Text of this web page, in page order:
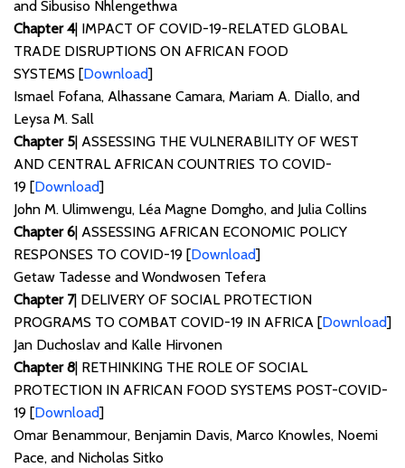
and Sibusiso Nhlengethwa
Chapter 4| IMPACT OF COVID-19-RELATED GLOBAL
TRADE DISRUPTIONS ON AFRICAN FOOD
SYSTEMS [Download]
Ismael Fofana, Alhassane Camara, Mariam A. Diallo, and
Leysa M. Sall
Chapter 5 | ASSESSING THE VULNERABILITY OF WEST
AND CENTRAL AFRICAN COUNTRIES TO COVID-
19 [Download]
John M. Ulimwengu, Léa Magne Domgho, and Julia Collins
Chapter 6 | ASSESSING AFRICAN ECONOMIC POLICY
RESPONSES TO COVID-19 [Download]
Getaw Tadesse and Wondwosen Tefera
Chapter 7| DELIVERY OF SOCIAL PROTECTION
PROGRAMS TO COMBAT COVID-19 IN AFRICA [Download]
Jan Duchoslav and Kalle Hirvonen
Chapter 8 | RETHINKING THE ROLE OF SOCIAL
PROTECTION IN AFRICAN FOOD SYSTEMS POST-COVID-
19 [Download]
Omar Benammour, Benjamin Davis, Marco Knowles, Noemi
Pace, and Nicholas Sitko